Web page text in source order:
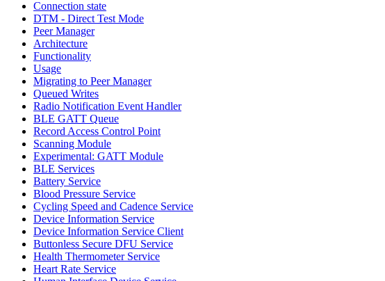
Connection state
DTM - Direct Test Mode
Peer Manager
Architecture
Functionality
Usage
Migrating to Peer Manager
Queued Writes
Radio Notification Event Handler
BLE GATT Queue
Record Access Control Point
Scanning Module
Experimental: GATT Module
BLE Services
Battery Service
Blood Pressure Service
Cycling Speed and Cadence Service
Device Information Service
Device Information Service Client
Buttonless Secure DFU Service
Health Thermometer Service
Heart Rate Service